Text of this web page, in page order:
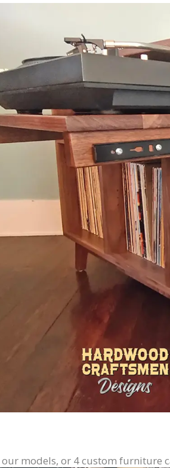
models, or 4 custom furniture